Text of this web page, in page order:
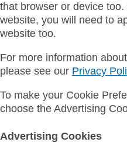
that browser or device
website, you will need to
website too.
For more information
please see our Privacy
To make your Cookie
choose the Advertising
Advertising Cookies